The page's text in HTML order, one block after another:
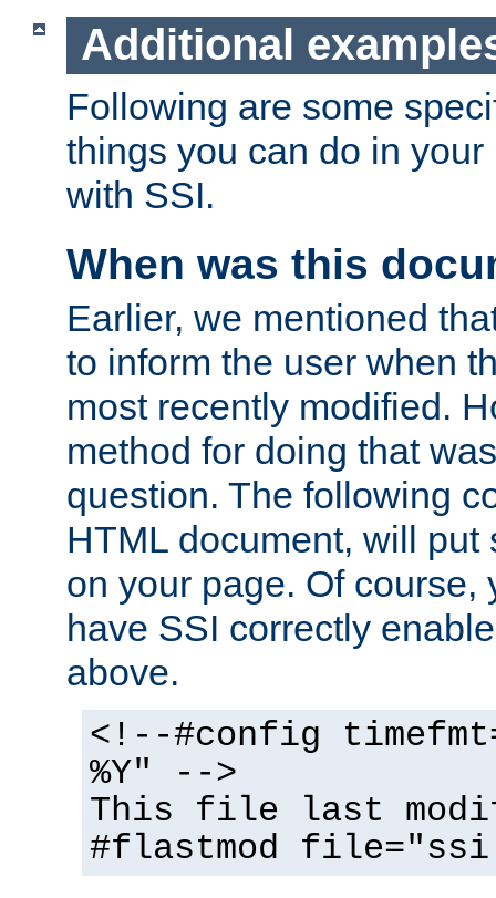
Additional
Following are some
things you can do in
with SSI.
When was this
Earlier, we mentioned
to inform the user when
most recently modified.
method for doing that
question. The following
HTML document, will put
on your page. Of course,
have SSI correctly
above.
<!--#config
%Y" -->
This file last
#flastmod